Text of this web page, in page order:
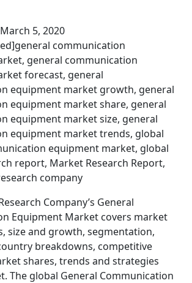
5, 2020
communication
general communication
forecast, general
equipment market growth, general
equipment market share, general
equipment market size, general
equipment market trends, global
equipment market, global
report, Market Research Report,
company
Company’s General
Equipment Market covers market
size and growth, segmentation,
breakdowns, competitive
shares, trends and strategies
The global General Communication